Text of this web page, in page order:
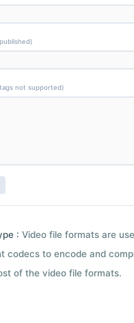
not supported)
: Video file formats are
codecs to encode and
of the video file formats.